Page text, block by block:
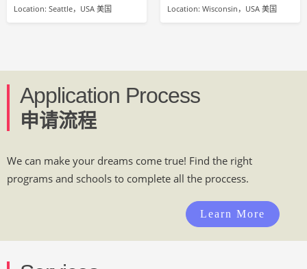
Location: Seattle，USA 美国
Location: Wisconsin，USA 美国
Application Process
申请流程
We can make your dreams come true! Find the right
programs and schools to complete all the proccess.
Learn More